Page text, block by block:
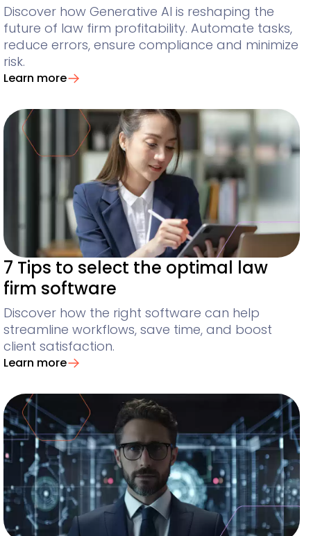
Discover how Generative AI is reshaping the
future of law firm profitability. Automate tasks,
reduce errors, ensure compliance and minimize
risk.
Learn more
7 Tips to select the optimal law
firm software
Discover how the right software can help
streamline workflows, save time, and boost
client satisfaction.
Learn more